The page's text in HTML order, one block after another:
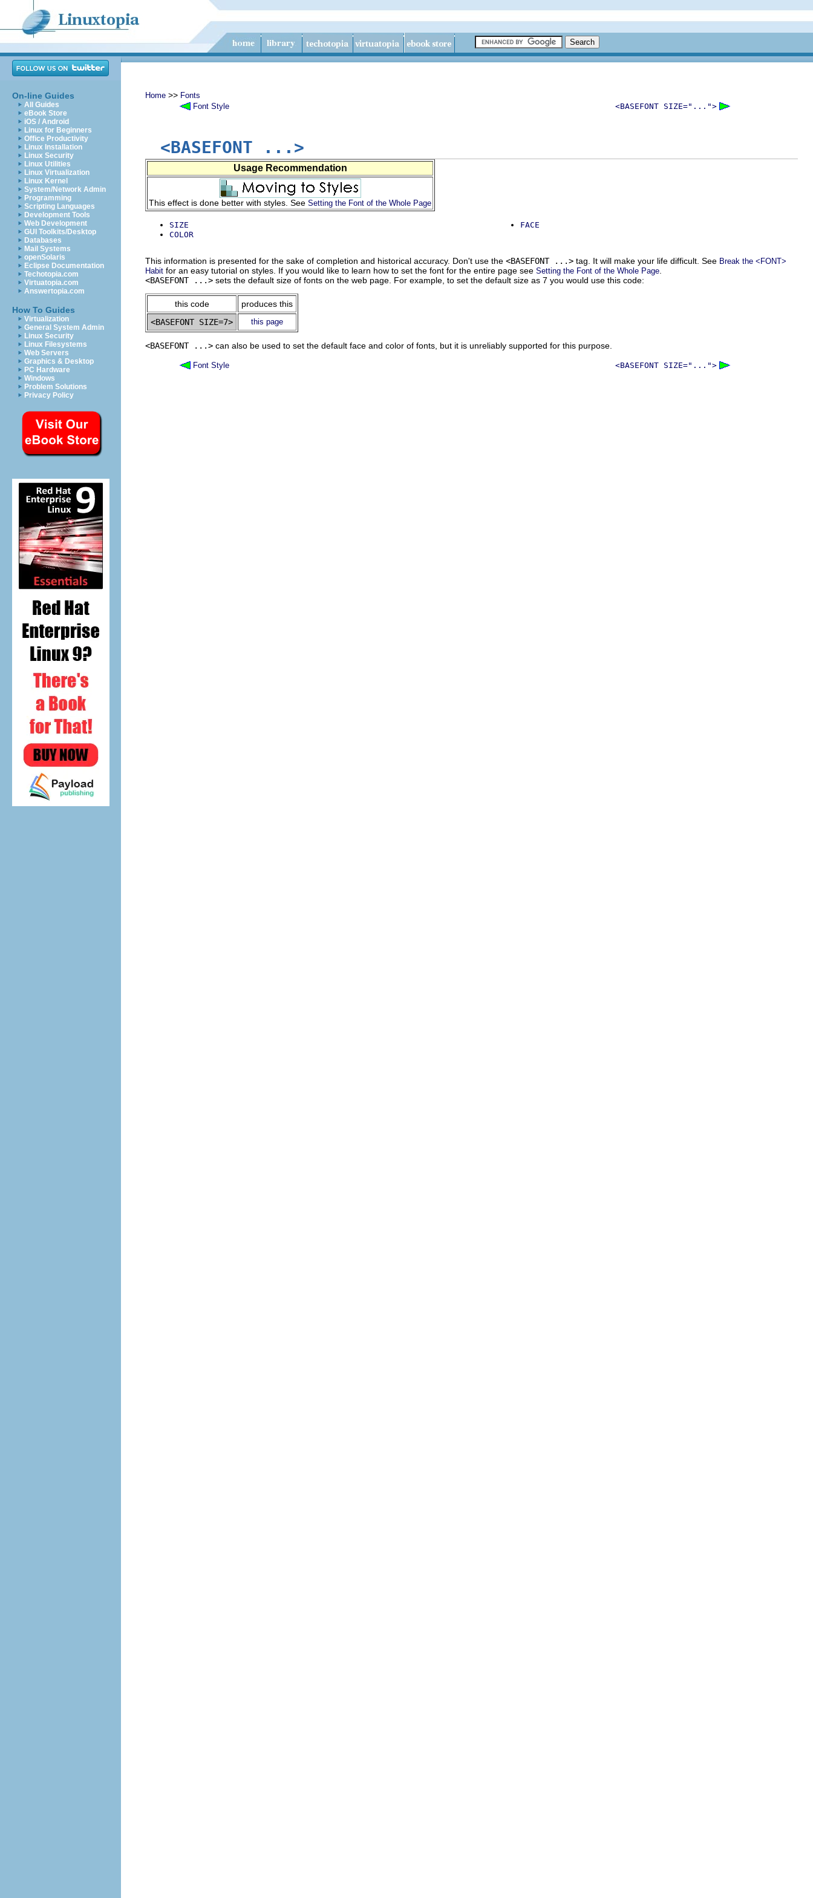
On-line Guides
All Guides
eBook Store
iOS / Android
Linux for Beginners
Office Productivity
Linux Installation
Linux Security
Linux Utilities
Linux Virtualization
Linux Kernel
System/Network Admin
Programming
Scripting Languages
Development Tools
Web Development
GUI Toolkits/Desktop
Databases
Mail Systems
openSolaris
Eclipse Documentation
Techotopia.com
Virtuatopia.com
Answertopia.com
How To Guides
Virtualization
General System Admin
Linux Security
Linux Filesystems
Web Servers
Graphics & Desktop
PC Hardware
Windows
Problem Solutions
Privacy Policy
Home >> Fonts
Font Style
<BASEFONT SIZE="...">
<BASEFONT ...>
Usage Recommendation
This effect is done better with styles. See Setting the Font of the Whole Page
SIZE
COLOR
FACE
This information is presented for the sake of completion and historical accuracy. Don't use the <BASEFONT ...> tag. It will make your life difficult. See Break the <FONT>
Habit for an easy tutorial on styles. If you would like to learn how to set the font for the entire page see Setting the Font of the Whole Page
<BASEFONT ...> sets the default size of fonts on the web page. For example, to set the default size as 7 you would use this code:
this code
produces this
this page
<BASEFONT ...> can also be used to set the default face and color of fonts, but it is unreliably supported for this purpose.
Font Style <BASEFONT SIZE="...">